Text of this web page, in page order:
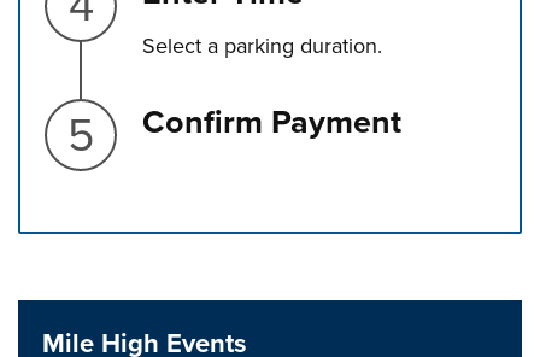
Select a parking duration.
Step 5.
Confirm Payment
Mile High Events